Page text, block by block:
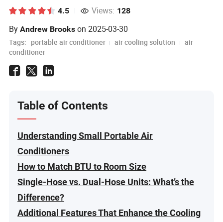
4.5 Views: 128
ByAndrew Brooks on2025-03-30
Tags: portable air conditioner air cooling solution
air
conditioner
Table of Contents
Understanding Small Portable Air
Conditioners
How to Match BTU to Room Size
Single-Hose vs. Dual-Hose Units: What’s the
Difference?
Additional Features That Enhance the Cooling